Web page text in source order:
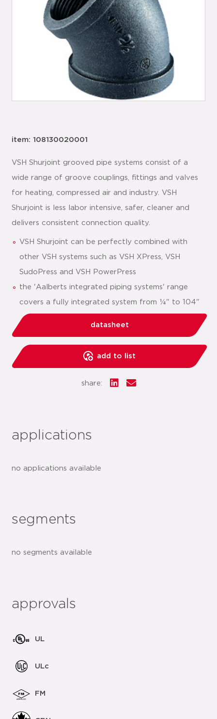
item: 108130020001
VSH Shurjoint grooved pipe systems consist of a
wide range of groove couplings, fittings and valves
for heating, compressed air and industry. VSH
Shurjoint is less labor intensive, safer, cleaner and
delivers consistent connection quality.
VSH Shurjoint can be perfectly combined with
other VSH systems such as VSH XPress, VSH
SudoPress and VSH PowerPress
the 'Aalberts integrated piping systems' range
covers a fully integrated system from ¼" to 104"
datasheet
add to list
share:
applications
no applications available
segments
no segments available
approvals
UL
ULc
FM